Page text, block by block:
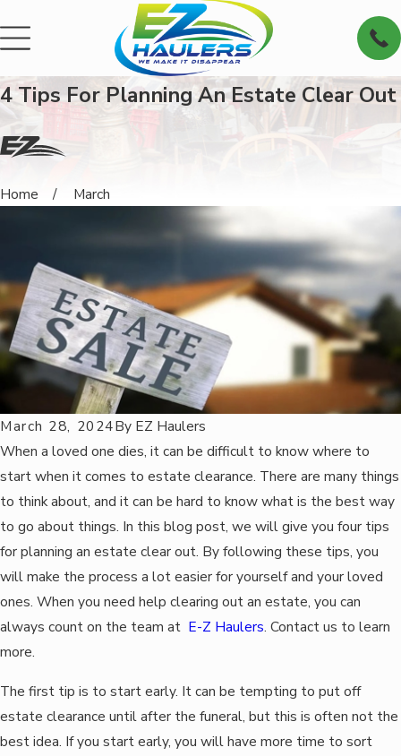
4 Tips For Planning An Estate Clear Out
Home March
March 28, 2024By EZ Haulers
When a loved one dies, it can be difficult to know where to
start when it comes to estate clearance. There are many things
to think about, and it can be hard to know what is the best way
to go about things. In this blog post, we will give you four tips
for planning an estate clear out. By following these tips, you
will make the process a lot easier for yourself and your loved
ones. When you need help clearing out an estate, you can
always count on the team at E-Z Haulers. Contact us to learn
more.
The first tip is to start early. It can be tempting to put off
estate clearance until after the funeral, but this is often not the
best idea. If you start early, you will have more time to sort